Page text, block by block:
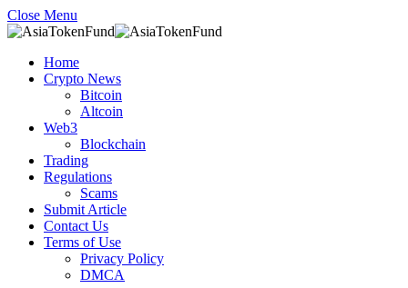
Close Menu
Home
Crypto News
Bitcoin
Altcoin
Web3
Blockchain
Trading
Regulations
Scams
Submit Article
Contact Us
Terms of Use
Privacy Policy
DMCA